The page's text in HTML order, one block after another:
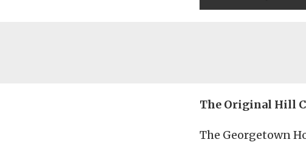
The Original Hill
The Georgetown